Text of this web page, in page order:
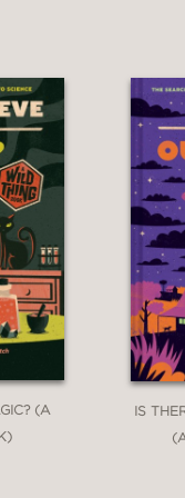
you dare. But
(A
IS